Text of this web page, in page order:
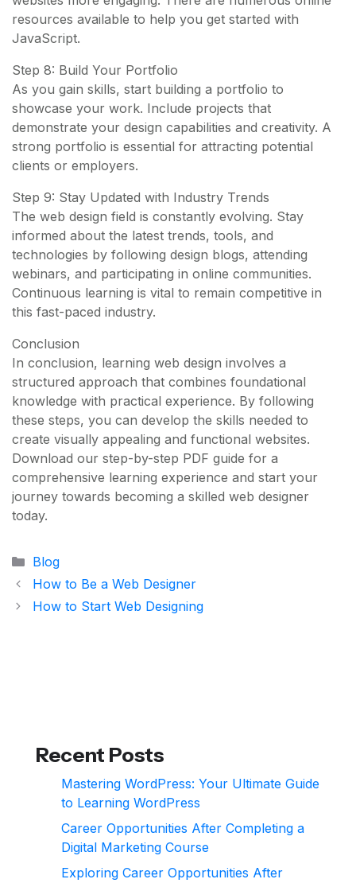
resources available to help you get started with
JavaScript.
Step 8: Build Your Portfolio
As you gain skills, start building a portfolio to
showcase your work. Include projects that
demonstrate your design capabilities and creativity. A
strong portfolio is essential for attracting potential
clients or employers.
Step 9: Stay Updated with Industry Trends
The web design field is constantly evolving. Stay
informed about the latest trends, tools, and
technologies by following design blogs, attending
webinars, and participating in online communities.
Continuous learning is vital to remain competitive in
this fast-paced industry.
Conclusion
In conclusion, learning web design involves a
structured approach that combines foundational
knowledge with practical experience. By following
these steps, you can develop the skills needed to
create visually appealing and functional websites.
Download our step-by-step PDF guide for a
comprehensive learning experience and start your
journey towards becoming a skilled web designer
today.
Categories
Blog
How to Be a Web Designer
How to Start Web Designing
Recent Posts
Mastering WordPress: Your Ultimate Guide
to Learning WordPress
Career Opportunities After Completing a
Digital Marketing Course
Exploring Career Opportunities After